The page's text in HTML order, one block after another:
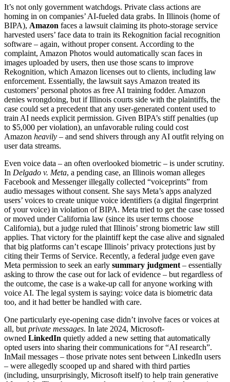
It’s not only government watchdogs. Private class actions are
homing in on companies’ AI-fueled data grabs. In Illinois (home of
BIPA), Amazon faces a lawsuit claiming its photo-storage service
harvested users’ face data to train its Rekognition facial recognition
software – again, without proper consent. According to the
complaint, Amazon Photos would automatically scan faces in
images uploaded by users, then use those scans to improve
Rekognition, which Amazon licenses out to clients, including law
enforcement. Essentially, the lawsuit says Amazon treated its
customers’ personal photos as free AI training fodder. Amazon
denies wrongdoing, but if Illinois courts side with the plaintiffs, the
case could set a precedent that any user-generated content used to
train AI needs explicit permission. Given BIPA’s stiff penalties (up
to $5,000 per violation), an unfavorable ruling could cost
Amazon heavily – and send shivers through any AI outfit relying on
user data streams.
Even voice data – an often overlooked biometric – is under scrutiny.
In Delgado v. Meta, a pending case, an Illinois woman alleges
Facebook and Messenger illegally collected “voiceprints” from
audio messages without consent. She says Meta’s apps analyzed
users’ voices to create unique voice identifiers (a digital fingerprint
of your voice) in violation of BIPA. Meta tried to get the case tossed
or moved under California law (since its user terms choose
California), but a judge ruled that Illinois’ strong biometric law still
applies. That victory for the plaintiff kept the case alive and signaled
that big platforms can’t escape Illinois’ privacy protections just by
citing their Terms of Service. Recently, a federal judge even gave
Meta permission to seek an early summary judgment – essentially
asking to throw the case out for lack of evidence – but regardless of
the outcome, the case is a wake-up call for anyone working with
voice AI. The legal system is saying: voice data is biometric data
too, and it had better be handled with care.
One particularly eye-opening case didn’t involve faces or voices at
all, but private messages. In late 2024, Microsoft-
owned LinkedIn quietly added a new setting that automatically
opted users into sharing their communications for “AI research”.
InMail messages – those private notes sent between LinkedIn users
– were allegedly scooped up and shared with third parties
(including, unsurprisingly, Microsoft itself) to help train generative